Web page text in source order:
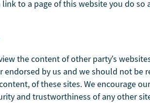
link to a page of this website you do
the content of other party’s
endorsed by us and we should not
of these sites. We encourage
and trustworthiness of any other